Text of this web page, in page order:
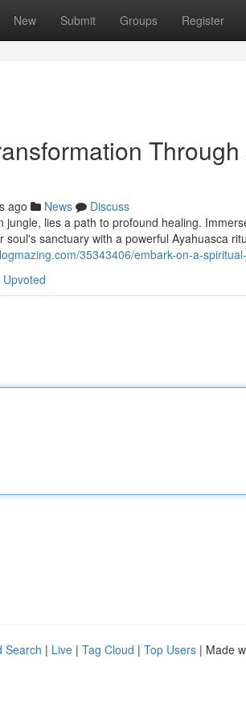
New Submit Groups Register
ago News
Discuss
jungle, lies a path to profound healing.
soul's sanctuary with a powerful Ayahuasca
35343406/embark-on-a-
Search | Live | Tag Cloud | Top Users | Made